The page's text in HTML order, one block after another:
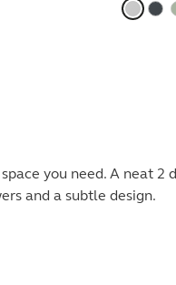
you need. A neat 2
and a subtle design.